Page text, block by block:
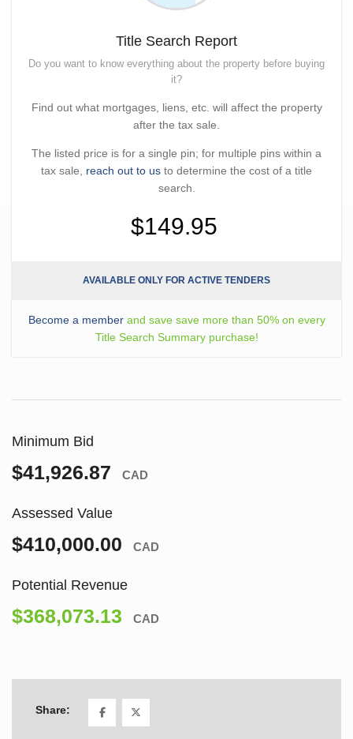
Title Search Report
Do you want to know everything about the property before buying
it?
Find out what mortgages, liens, etc. will affect the property
after the tax sale.
The listed price is for a single pin; for multiple pins within a
tax sale, reach out to us to determine the cost of a title
search.
$149.95
AVAILABLE ONLY FOR ACTIVE TENDERS
Become a memberand save save more than 50% on every
Title Search Summary purchase!
Minimum Bid
$41,926.87 CAD
Assessed Value
$410,000.00 CAD
Potential Revenue
$368,073.13 CAD
Share: